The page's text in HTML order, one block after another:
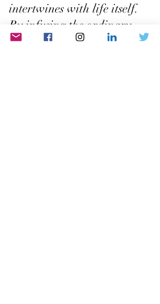
intertwines with life itself.
By infusing the ordinary
with the extraordinary